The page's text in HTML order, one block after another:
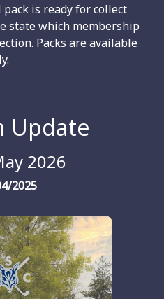
is ready for collect
state which membership
Packs are available
Update
2026
2025